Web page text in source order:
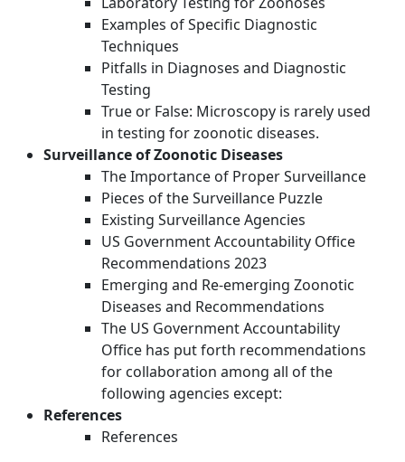
Examples of Specific Diagnostic
Techniques
Pitfalls in Diagnoses and Diagnostic
Testing
True or False: Microscopy is rarely used
in testing for zoonotic diseases.
Surveillance of Zoonotic Diseases
The Importance of Proper Surveillance
Pieces of the Surveillance Puzzle
Existing Surveillance Agencies
US Government Accountability Office
Recommendations 2023
Emerging and Re-emerging Zoonotic
Diseases and Recommendations
The US Government Accountability
Office has put forth recommendations
for collaboration among all of the
following agencies except:
References
References